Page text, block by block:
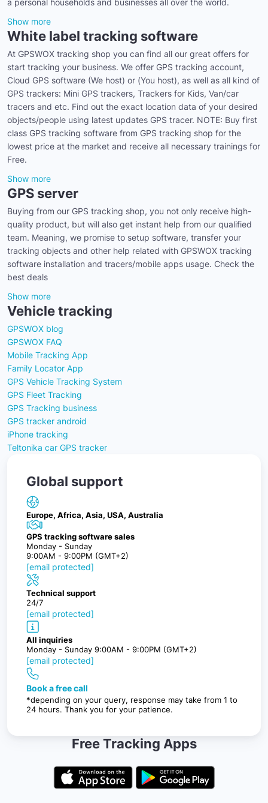
Show more
White label tracking software
At GPSWOX tracking shop you can find all our great offers for
start tracking your business. We offer GPS tracking account,
Cloud GPS software (We host) or (You host), as well as all kind of
GPS trackers: Mini GPS trackers, Trackers for Kids, Van/car
tracers and etc. Find out the exact location data of your desired
objects/people using latest updates GPS tracer. NOTE: Buy first
class GPS tracking software from GPS tracking shop for the
lowest price at the market and receive all necessary trainings for
Free.
Show more
GPS server
Buying from our GPS tracking shop, you not only receive high-
quality product, but will also get instant help from our qualified
team. Meaning, we promise to setup software, transfer your
tracking objects and other help related with GPSWOX tracking
software installation and tracers/mobile apps usage. Check the
best deals
Show more
Vehicle tracking
GPSWOX blog
GPSWOX FAQ
Mobile Tracking App
Family Locator App
GPS Vehicle Tracking System
GPS Fleet Tracking
GPS Tracking business
GPS tracker android
iPhone tracking
Teltonika car GPS tracker
Global support
Europe, Africa, Asia, USA, Australia
GPS tracking software sales
Monday - Sunday
9:00AM - 9:00PM (GMT+2)
[email protected]
Technical support
24/7
[email protected]
All inquiries
Monday - Sunday 9:00AM - 9:00PM (GMT+2)
[email protected]
Book a free call
*depending on your query, response may take from 1 to
24 hours. Thank you for your patience.
Free Tracking Apps